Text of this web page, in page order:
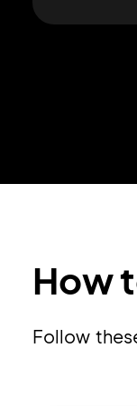
How
Follow